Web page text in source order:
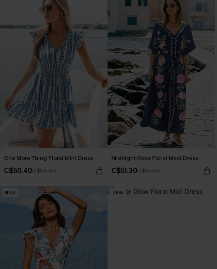
One More Thing Floral Mini Dress
C$50.40C$56.00
Midnight Rose Floral Maxi Dress
C$51.30C$57.00
NEW NEW